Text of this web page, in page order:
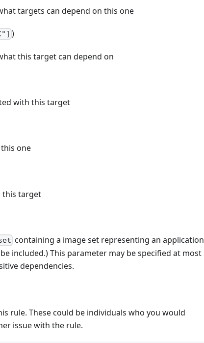
targets can depend on this one
)
this target can depend on
with this target
one
this target
containing a image set representing an application
included.) This parameter may be specified at most
dependencies.
rule. These could be individuals who you would
issue with the rule.